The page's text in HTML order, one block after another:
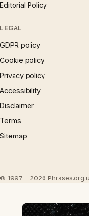
Editorial Policy
LEGAL
GDPR policy
Cookie policy
Privacy policy
Accessibility
Disclaimer
Terms
Sitemap
© 1997 – 2026